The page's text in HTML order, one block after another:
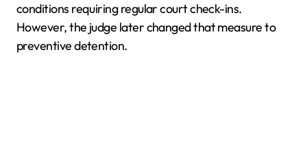
conditions requiring regular court check-ins.
However, the judge later changed that measure to
preventive detention.